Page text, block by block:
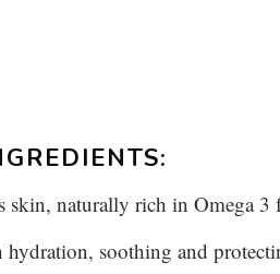
naturally rich in Omega 3
soothing and